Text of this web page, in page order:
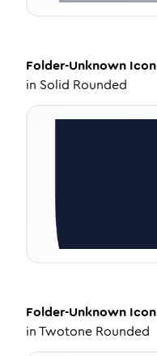
Folder-Unknown Icon
in Solid Rounded
Folder-Unknown Icon
inTwotone Rounded